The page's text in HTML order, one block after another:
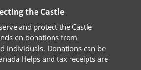
the Castle
and protect the Castle
on donations from
individuals. Donations can be
Helps and tax receipts are